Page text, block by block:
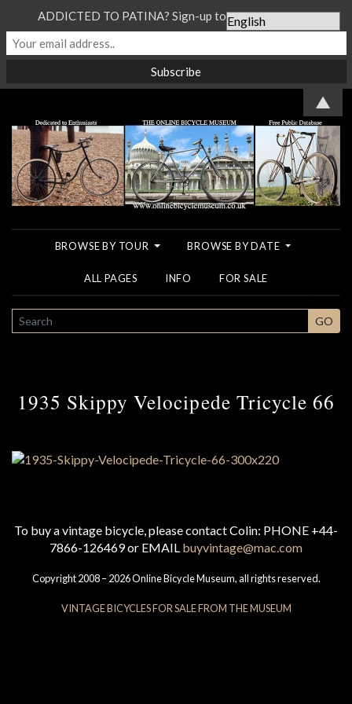
BROWSE BY TOUR BROWSE BY DATE
ALL PAGES INFO FOR SALE
SEARCH GO
1935 Skippy Velocipede Tricycle 66
To buy a vintage bicycle, please contact Colin: PHONE +44-
7866-126469 or EMAIL buyvintage@mac.com
Copyright 2008 – 2026 Online Bicycle Museum, all rights reserved.
VINTAGE BICYCLES FOR SALE FROM THE MUSEUM
ADDICTED TO PATINA? Sign-up to our Newsletter...
▲